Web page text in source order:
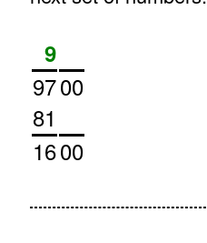
9
9700
81
1600